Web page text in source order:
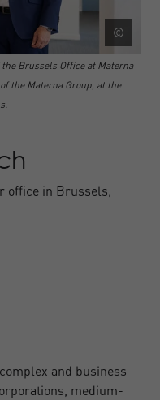
©
Brussels Office at Materna
the Materna Group, at the
office in Brussels,
and business-
medium-